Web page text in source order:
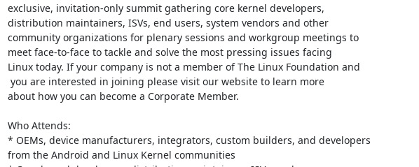
exclusive, invitation-only summit gathering core kernel developers,
distribution maintainers, ISVs, end users, system vendors and other
community organizations for plenary sessions and workgroup meetings to
meet face-to-face to tackle and solve the most pressing issues facing
Linux today. If your company is not a member of The Linux Foundation and
about how you can become a Corporate Member.
Who Attends:
* OEMs, device manufacturers, integrators, custom builders, and developers
from the Android and Linux Kernel communities